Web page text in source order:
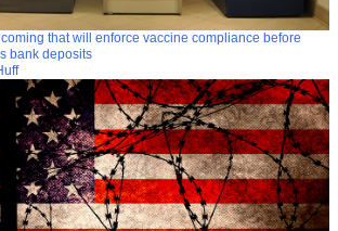
that will enforce vaccine compliance before
bank deposits